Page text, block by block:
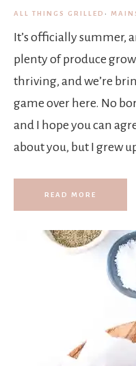
ALL THINGS GRILLED ·
It’s officially summer,
plenty of produce
thriving, and we’re
game over here. No
and I hope you can
about you, but I grew
READ MORE